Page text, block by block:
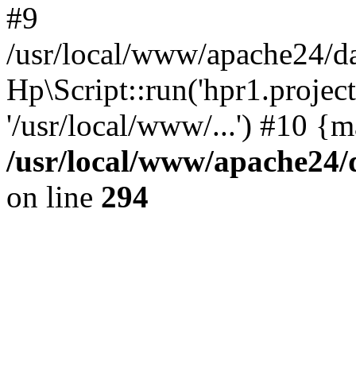
#9
/usr/local/www/apache24/
'/usr/local/www/...') #10
/usr/local/www/
on line 294